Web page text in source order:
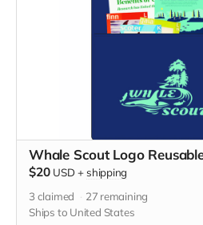
Whale Scout Logo
$20 USD + shipping
3 claimed 27 remaining
Ships to United States